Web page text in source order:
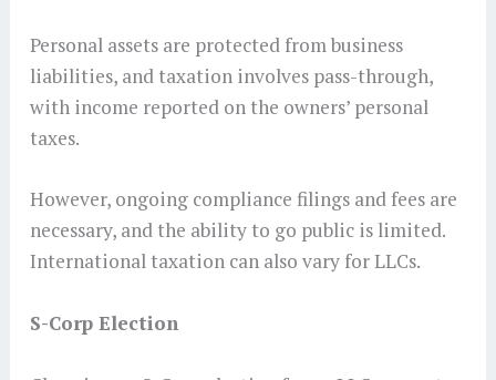
Personal assets are protected from business
liabilities, and taxation involves pass-through,
with income reported on the owners’ personal
taxes.
However, ongoing compliance filings and fees are
necessary, and the ability to go public is limited.
International taxation can also vary for LLCs.
S-Corp Election